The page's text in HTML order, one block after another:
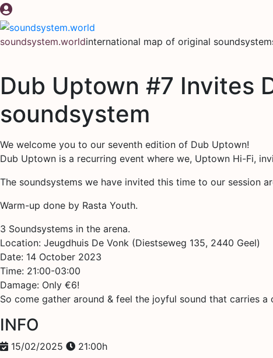
Skip
to
content
soundsystem.worldinternational map of original
Dub Uptown #7 Invites
soundsystem
We welcome you to our seventh edition of Dub Uptown!
Dub Uptown is a recurring event where we, Uptown Hi-Fi,
The soundsystems we have invited this time to our session
Warm-up done by Rasta Youth.
3 Soundsystems in the arena.
Location: Jeugdhuis De Vonk (Diestseweg 135, 2440 Geel)
Date: 14 October 2023
Time: 21:00-03:00
Damage: Only €6!
So come gather around & feel the joyful sound that carries a
INFO
15/02/2025
21:00h